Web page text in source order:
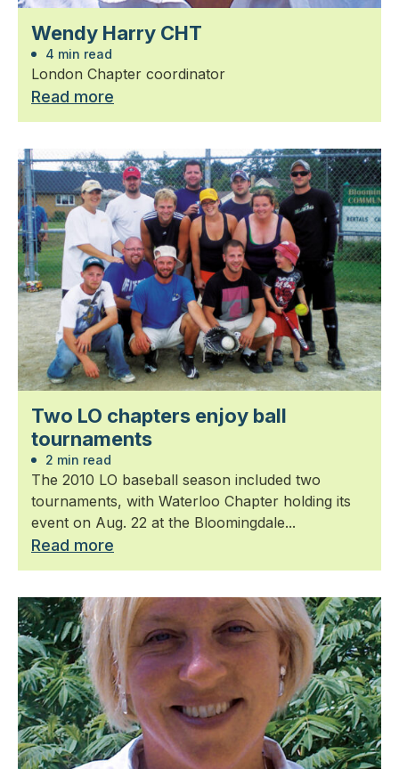
Wendy Harry CHT
4 min read
London Chapter coordinator
Read more
Two LO chapters enjoy ball
tournaments
2 min read
The 2010 LO baseball season included two
tournaments, with Waterloo Chapter holding its
event on Aug. 22 at the Bloomingdale...
Read more